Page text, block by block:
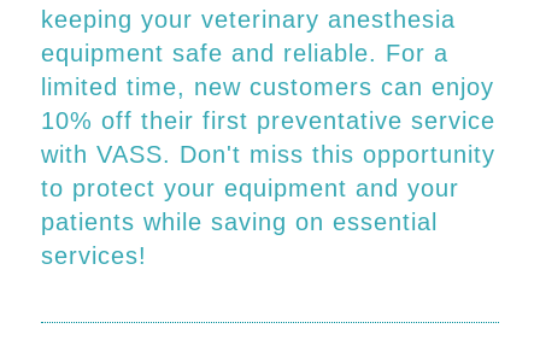
keeping your veterinary anesthesia
equipment safe and reliable. For a
limited time, new customers can enjoy
10% off their first preventative service
with VASS. Don't miss this opportunity
to protect your equipment and your
patients while saving on essential
services!